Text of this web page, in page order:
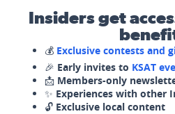
Insiders get
💰 Exclusive contests and
🎉 Early invites to KSAT
📩 Members-only
✨ Experiences with other
🔓 Exclusive local content